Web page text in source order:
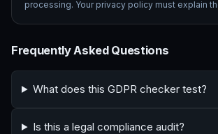
processing. Your privacy policy must explain
Frequently Asked Questions
What does this GDPR checker test?
Is this a legal compliance audit?